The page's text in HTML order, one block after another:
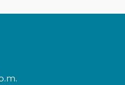
Club
- 7:00pm